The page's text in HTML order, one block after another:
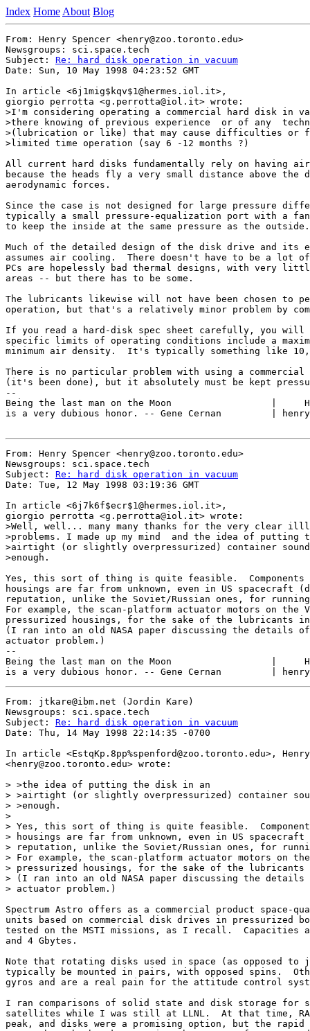
Index Home About Blog
From: Henry Spencer <henry@zoo.toronto.edu>
Newsgroups: sci.space.tech
Subject: Re: hard disk operation in vacuum
Date: Sun, 10 May 1998 04:23:52 GMT
In article <6j1mig$kqv$1@hermes.iol.it>,
giorgio perrotta <g.perrotta@iol.it> wrote:
>I'm considering operating a commercial hard disk in
>there knowing of previous experience  or of any
>(lubrication or like) that may cause difficulties or
>limited time operation (say 6 -12 months ?)
All current hard disks fundamentally rely on having
because the heads fly a very small distance above the
aerodynamic forces.
Since the case is not designed for large pressure
typically a small pressure-equalization port with a
to keep the inside at the same pressure as the outside.
Much of the detailed design of the disk drive and its
assumes air cooling.  There doesn't have to be a
PCs are hopelessly bad thermal designs, with very
areas -- but there has to be some.
The lubricants likewise will not have been chosen to
operation, but that's a relatively minor problem by
If you read a hard-disk spec sheet carefully, you
specific limits of operating conditions include a
minimum air density.  It's typically something like
There is no particular problem with using a
(it's been done), but it absolutely must be kept
--
Being the last man on the Moon                  |
is a very dubious honor. -- Gene Cernan         |
From: Henry Spencer <henry@zoo.toronto.edu>
Newsgroups: sci.space.tech
Subject: Re: hard disk operation in vacuum
Date: Tue, 12 May 1998 03:19:36 GMT
In article <6j7k6f$ecr$1@hermes.iol.it>,
giorgio perrotta <g.perrotta@iol.it> wrote:
>Well, well... many many thanks for the very clear
>problems. I made up my mind  and the idea of putting
>airtight (or slightly overpressurized) container
>enough.
Yes, this sort of thing is quite feasible.  Components
housings are far from unknown, even in US spacecraft
reputation, unlike the Soviet/Russian ones, for
For example, the scan-platform actuator motors on the
pressurized housings, for the sake of the lubricants
(I ran into an old NASA paper discussing the details of
actuator problem.)
--
Being the last man on the Moon                  |
From: jtkare@ibm.net (Jordin Kare)
Newsgroups: sci.space.tech
Subject: Re: hard disk operation in vacuum
Date: Thu, 14 May 1998 22:14:35 -0700
In article <EstqKp.8pp%spenford@zoo.toronto.edu>,
<henry@zoo.toronto.edu> wrote:
> >the idea of putting the disk in an
> >airtight (or slightly overpressurized) container
> >enough.
>
> Yes, this sort of thing is quite feasible.
> housings are far from unknown, even in US
> reputation, unlike the Soviet/Russian ones, for
> For example, the scan-platform actuator motors on the
> pressurized housings, for the sake of the
> (I ran into an old NASA paper discussing the details
> actuator problem.)
Spectrum Astro offers as a commercial product space-
units based on commercial disk drives in pressurized
tested on the MSTI missions, as I recall.  Capacities
and 4 Gbytes.
Note that rotating disks used in space (as opposed to
typically be mounted in pairs, with opposed spins.
gyros and are a real pain for the attitude control
I ran comparisons of solid state and disk storage for
satellites while I was still at LLNL.  At that time,
peak, and disks were a promising option, but the